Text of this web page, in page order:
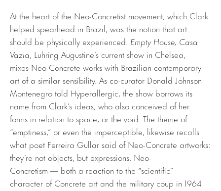
At the heart of the Neo-Concretist movement, which Clark
helped spearhead in Brazil, was the notion that art
should be physically experienced. Empty House, Casa
Vazia, Luhring Augustine’s current show in Chelsea,
mixes Neo-Concrete works with Brazilian contemporary
art of a similar sensibility. As co-curator Donald Johnson
Montenegro told Hyperallergic, the show borrows its
name from Clark’s ideas, who also conceived of her
forms in relation to space, or the void. The theme of
“emptiness,” or even the imperceptible, likewise recalls
what poet Ferreira Gullar said of Neo-Concrete artworks:
they’re not objects, but expressions. Neo-
Concretism — both a reaction to the “scientific”
character of Concrete art and the military coup in 1964